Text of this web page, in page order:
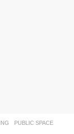
,PUBLIC SPACE